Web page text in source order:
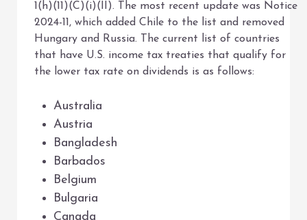
1(h)(11)(C)(i)(II). The most recent update was Notice
2024-11, which added Chile to the list and removed
Hungary and Russia. The current list of countries
that have U.S. income tax treaties that qualify for
the lower tax rate on dividends is as follows:
Australia
Austria
Bangladesh
Barbados
Belgium
Bulgaria
Canada